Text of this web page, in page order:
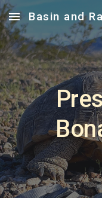
Skip to main content
Basin and